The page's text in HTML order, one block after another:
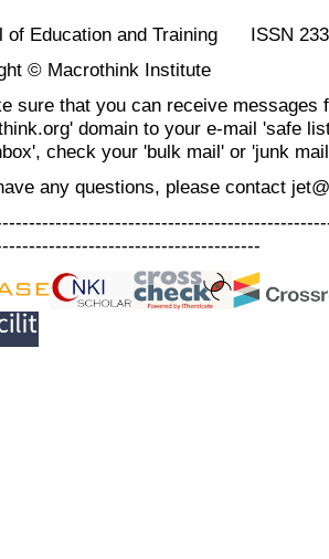
of Education and Training ISSN
© Macrothink Institute
sure that you can receive messages
domain to your e-mail 'safe
check your 'bulk mail' or 'junk
any questions, please contact